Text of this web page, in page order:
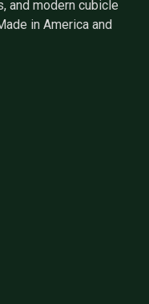
and modern cubicle
in America and